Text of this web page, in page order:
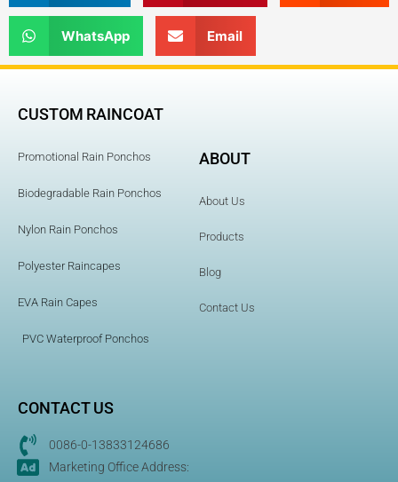
WhatsApp Email
CUSTOM RAINCOAT
Promotional Rain Ponchos
Biodegradable Rain Ponchos
Nylon Rain Ponchos
Polyester Raincapes
EVA Rain Capes
PVC Waterproof Ponchos
ABOUT
About Us
Products
Blog
Contact Us
CONTACT US
0086-0-13833124686
Marketing Office Address: